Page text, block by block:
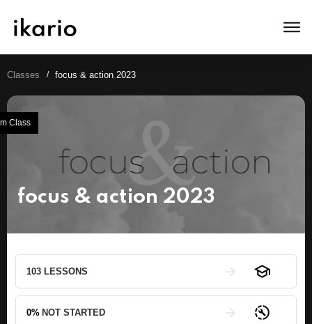
Classes / focus & action 2023
Class
focus & action 2023
103 LESSONS
0% NOT STARTED